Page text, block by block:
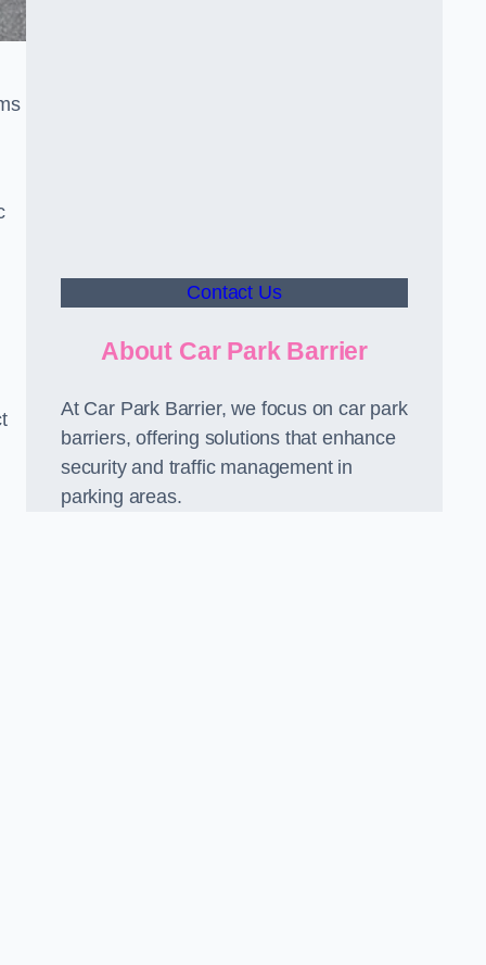
Contact Us
About Car Park Barrier
At Car Park Barrier, we focus on car park
barriers, offering solutions that enhance
security and traffic management in
parking areas.